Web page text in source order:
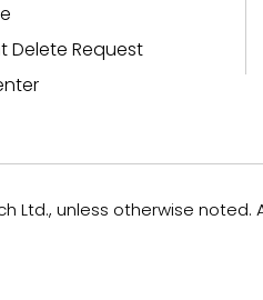
Delete Request
Ltd., unless otherwise noted.